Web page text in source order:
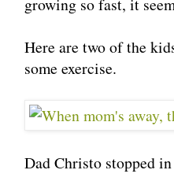
Here are two of the
some exercise.
Dad Christo stopped